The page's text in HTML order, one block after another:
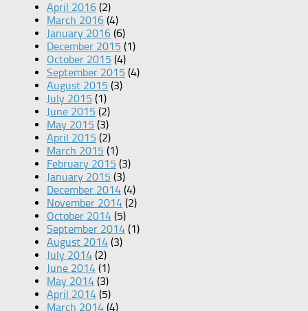
April 2016 (2)
March 2016 (4)
January 2016 (6)
December 2015 (1)
October 2015 (4)
September 2015 (4)
August 2015 (3)
July 2015 (1)
June 2015 (2)
May 2015 (3)
April 2015 (2)
March 2015 (1)
February 2015 (3)
January 2015 (3)
December 2014 (4)
November 2014 (2)
October 2014 (5)
September 2014 (1)
August 2014 (3)
July 2014 (2)
June 2014 (1)
May 2014 (3)
April 2014 (5)
March 2014 (4)